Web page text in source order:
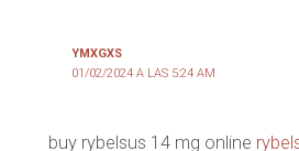
YMXGXS
01/02/2024 A LAS 5:24 AM
buy rybelsus 14 mg online